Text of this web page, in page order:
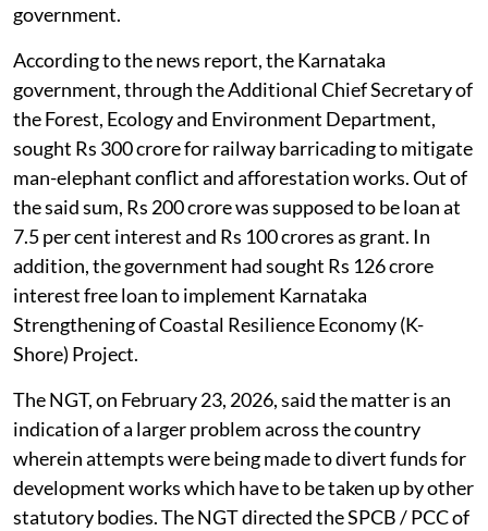
government.
According to the news report, the Karnataka
government, through the Additional Chief Secretary of
the Forest, Ecology and Environment Department,
sought Rs 300 crore for railway barricading to mitigate
man-elephant conflict and afforestation works. Out of
the said sum, Rs 200 crore was supposed to be loan at
7.5 per cent interest and Rs 100 crores as grant. In
addition, the government had sought Rs 126 crore
interest free loan to implement Karnataka
Strengthening of Coastal Resilience Economy (K-
Shore) Project.
The NGT, on February 23, 2026, said the matter is an
indication of a larger problem across the country
wherein attempts were being made to divert funds for
development works which have to be taken up by other
statutory bodies. The NGT directed the SPCB / PCC of